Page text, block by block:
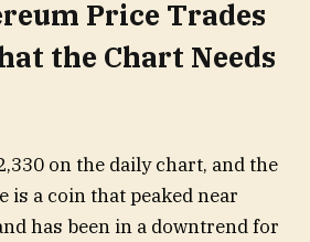
Price Trades
the Chart Needs
on the daily chart, and the
is a coin that peaked near
has been in a downtrend for